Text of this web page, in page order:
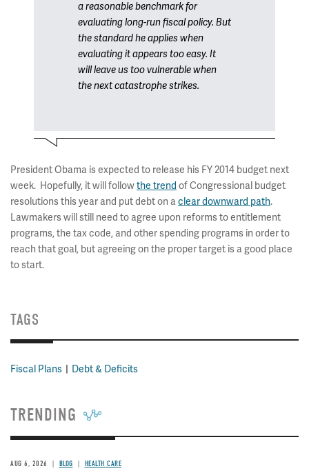
a reasonable benchmark for
evaluating long-run fiscal policy. But
the standard he applies when
evaluating it appears too easy. It
will leave us too vulnerable when
the next catastrophe strikes.
President Obama is expected to release his FY 2014 budget next
week. Hopefully, it will followthe trend of Congressional budget
resolutions this year and put debt on aclear downward path.
Lawmakers will still need to agree upon reforms to entitlement
programs, the tax code, and other spending programs in order to
reach that goal, but agreeing on the proper target is a good place
to start.
TAGS
Fiscal Plans Debt & Deficits
TRENDING
AUG 6, 2026 BLOG HEALTH CARE